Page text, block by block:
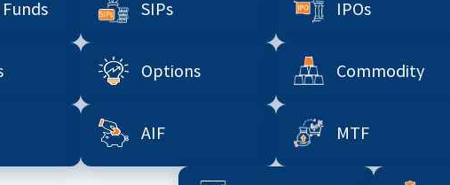
SIPs IPOs
Options Commodity
AIF MTF